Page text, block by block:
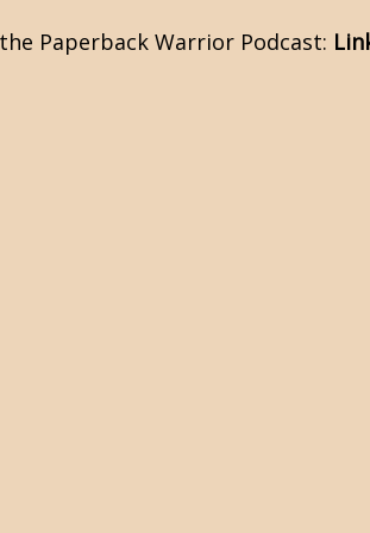
Paperback Warrior Podcast: